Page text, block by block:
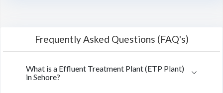
Frequently Asked Questions (FAQ's)
What is a Effluent Treatment Plant (ETP Plant)
in Sehore?